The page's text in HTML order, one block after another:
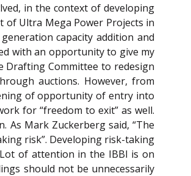
in the context of developing
Ultra Mega Power Projects in
capacity addition and
with an opportunity to give my
Committee to redesign
auctions. However, from
of opportunity of entry into
for “freedom to exit” as well.
As Mark Zuckerberg said, “The
risk”. Developing risk-taking
of attention in the IBBI is on
should not be unnecessarily